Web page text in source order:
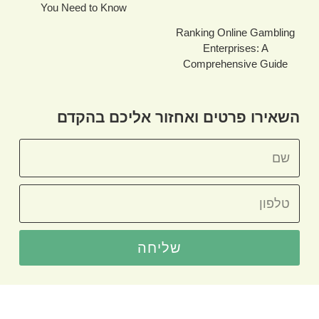
You Need to Know
Ranking Online Gambling
Enterprises: A
Comprehensive Guide
השאירו פרטים ואחזור אליכם בהקדם
שליחה